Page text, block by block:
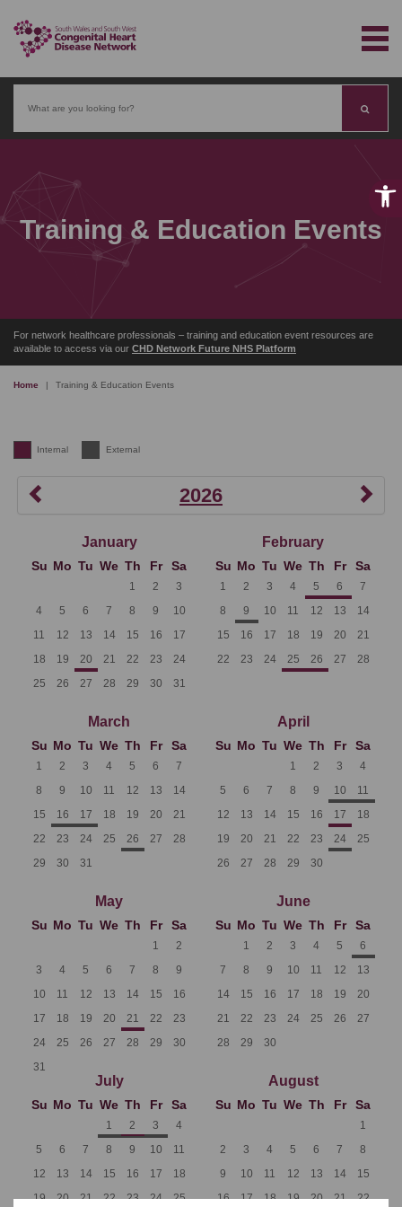
Search
Training & Education Events
For network healthcare professionals – training and education event resources are
available to access via our CHD Network Future NHS Platform
Home | Training & Education Events
Internal External
2026
January
Su Mo Tu We Th Fr Sa
1 2
3
4
5 6 7 8 9
10
11
12 13 14 15 16
17
18
19 20 21 22 23
24
25
26 27 28 29 30 31
February
Su Mo Tu We Th Fr Sa
1 2 3 4 5 6
7
8
9 10 11 12 13
14
15
16 17 18 19 20
21
22
23 24 25 26 27 28
March
Su Mo Tu We Th Fr Sa
1 2 3 4 5 6
7
8
9 10 11 12 13
14
15
16 17 18 19 20
21
22
23 24 25 26 27
28
29
30 31
April
Su Mo Tu We Th Fr Sa
1 2 3
4
5
6 7 8 9 10
11
12
13 14 15 16 17
18
19
20 21 22 23 24
25
26
27 28 29 30
May
Su Mo Tu We Th Fr Sa
1
2
3
4 5 6 7 8
9
10
11 12 13 14 15
16
17
18 19 20 21 22
23
24
25 26 27 28 29
30
31
June
Su Mo Tu We Th Fr Sa
1 2 3 4 5
6
7
8 9 10 11 12
13
14
15 16 17 18 19
20
21
22 23 24 25 26
27
28
29 30
July
Su Mo Tu We Th Fr Sa
1 2 3
4
5
6 7 8 9 10
11
12
13 14 15 16 17
18
19
20 21 22 23 24
25
August
Su Mo Tu We Th Fr Sa
1
2
3 4 5 6 7
8
9
10 11 12 13 14
15
16
17 18 19 20 21
22